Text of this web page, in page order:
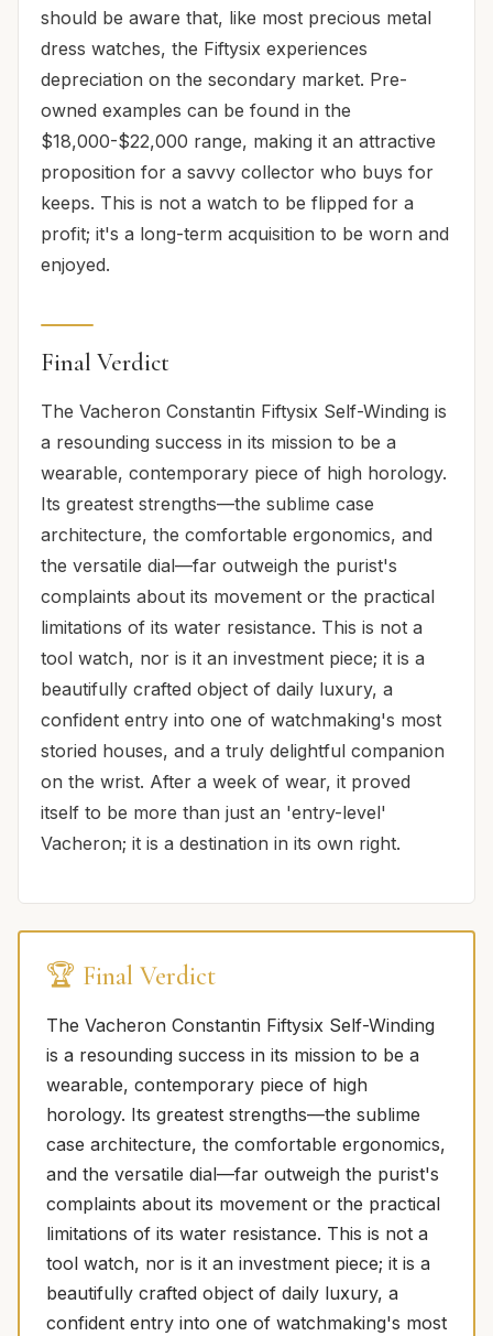
should be aware that, like most precious metal
dress watches, the Fiftysix experiences
depreciation on the secondary market. Pre-
owned examples can be found in the
$18,000-$22,000 range, making it an attractive
proposition for a savvy collector who buys for
keeps. This is not a watch to be flipped for a
profit; it's a long-term acquisition to be worn and
enjoyed.
Final Verdict
The Vacheron Constantin Fiftysix Self-Winding is
a resounding success in its mission to be a
wearable, contemporary piece of high horology.
Its greatest strengths—the sublime case
architecture, the comfortable ergonomics, and
the versatile dial—far outweigh the purist's
complaints about its movement or the practical
limitations of its water resistance. This is not a
tool watch, nor is it an investment piece; it is a
beautifully crafted object of daily luxury, a
confident entry into one of watchmaking's most
storied houses, and a truly delightful companion
on the wrist. After a week of wear, it proved
itself to be more than just an 'entry-level'
Vacheron; it is a destination in its own right.
🏆 Final Verdict
The Vacheron Constantin Fiftysix Self-Winding
is a resounding success in its mission to be a
wearable, contemporary piece of high
horology. Its greatest strengths—the sublime
case architecture, the comfortable ergonomics,
and the versatile dial—far outweigh the purist's
complaints about its movement or the practical
limitations of its water resistance. This is not a
tool watch, nor is it an investment piece; it is a
beautifully crafted object of daily luxury, a
confident entry into one of watchmaking's most